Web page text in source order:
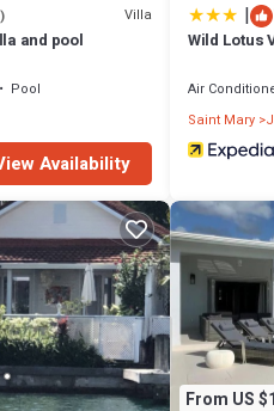
Villa
and pool
Pool
Availability
|
Wild Lotus
Air
Saint Mary
From US